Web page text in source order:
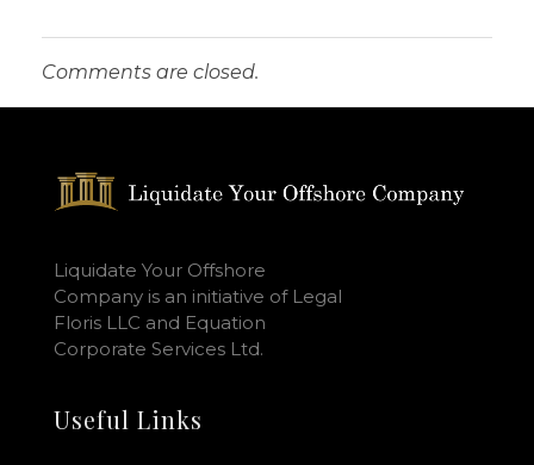
Comments are closed.
Liquidate Your Offshore
Company is an initiative of Legal
Floris LLC and Equation
Corporate Services Ltd.
Useful Links